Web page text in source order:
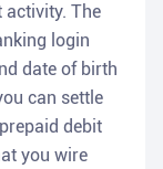
activity. The
login
date of birth
can settle
debit
you wire